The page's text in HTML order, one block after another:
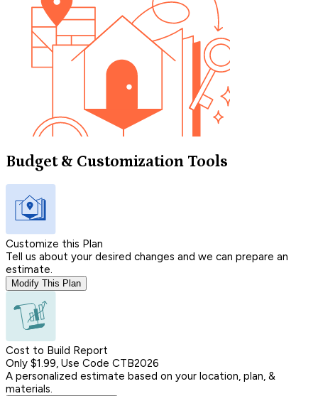
Budget & Customization Tools
Customize this Plan
Tell us about your desired changes and we can prepare an
estimate.
Modify This Plan
Cost to Build Report
Only $1.99, Use Code CTB2026
A personalized estimate based on your location, plan, &
materials.